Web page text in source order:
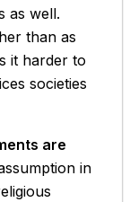
as well.
than as
it harder to
societies
are
in